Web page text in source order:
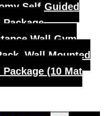
Self-Guided
Wall Gym
Wall Mounted
(10 Mat